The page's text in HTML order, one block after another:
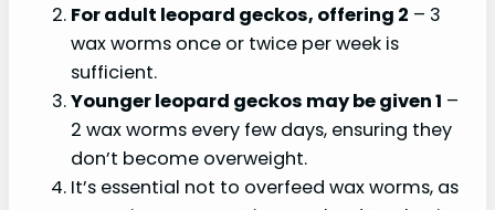
For adult leopard geckos, offering 2 – 3
wax worms once or twice per week is
sufficient.
Younger leopard geckos may be given 1 –
2 wax worms every few days, ensuring they
don’t become overweight.
It’s essential not to overfeed wax worms, as